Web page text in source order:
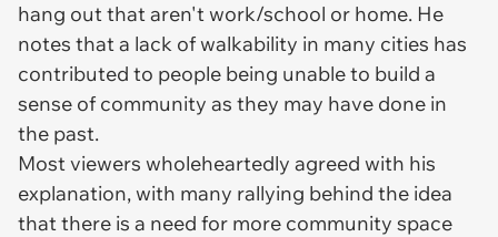
hang out that aren't work/school or home. He
notes that a lack of walkability in many cities has
contributed to people being unable to build a
sense of community as they may have done in
the past.
Most viewers wholeheartedly agreed with his
explanation, with many rallying behind the idea
that there is a need for more community space